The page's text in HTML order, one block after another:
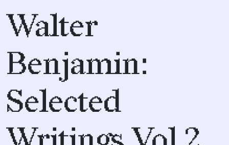
Walter
Benjamin:
Selected